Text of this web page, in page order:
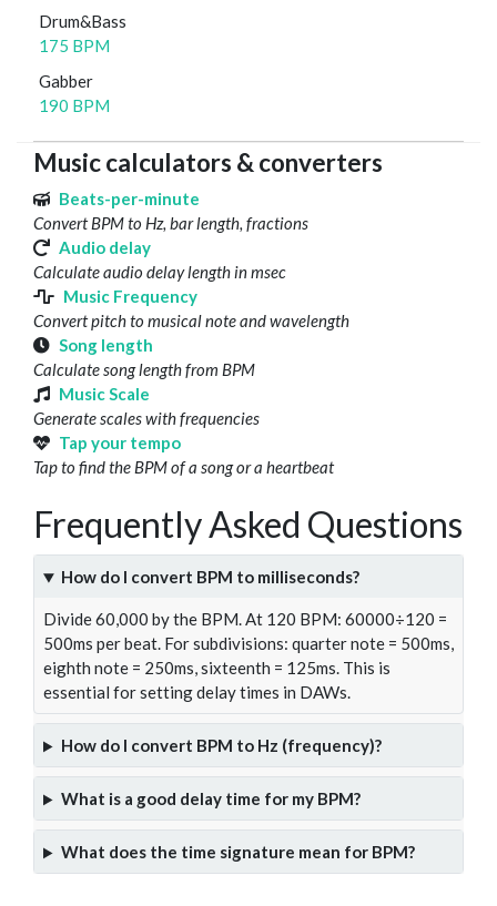
Drum&Bass
175 BPM
Gabber
190 BPM
Music calculators & converters
Beats-per-minute
Convert BPM to Hz, bar length, fractions
Audio delay
Calculate audio delay length in msec
Music Frequency
Convert pitch to musical note and wavelength
Song length
Calculate song length from BPM
Music Scale
Generate scales with frequencies
Tap your tempo
Tap to find the BPM of a song or a heartbeat
Frequently Asked Questions
How do I convert BPM to milliseconds?
Divide 60,000 by the BPM. At 120 BPM: 60000÷120 =
500ms per beat. For subdivisions: quarter note = 500ms,
eighth note = 250ms, sixteenth = 125ms. This is
essential for setting delay times in DAWs.
How do I convert BPM to Hz (frequency)?
What is a good delay time for my BPM?
What does the time signature mean for BPM?